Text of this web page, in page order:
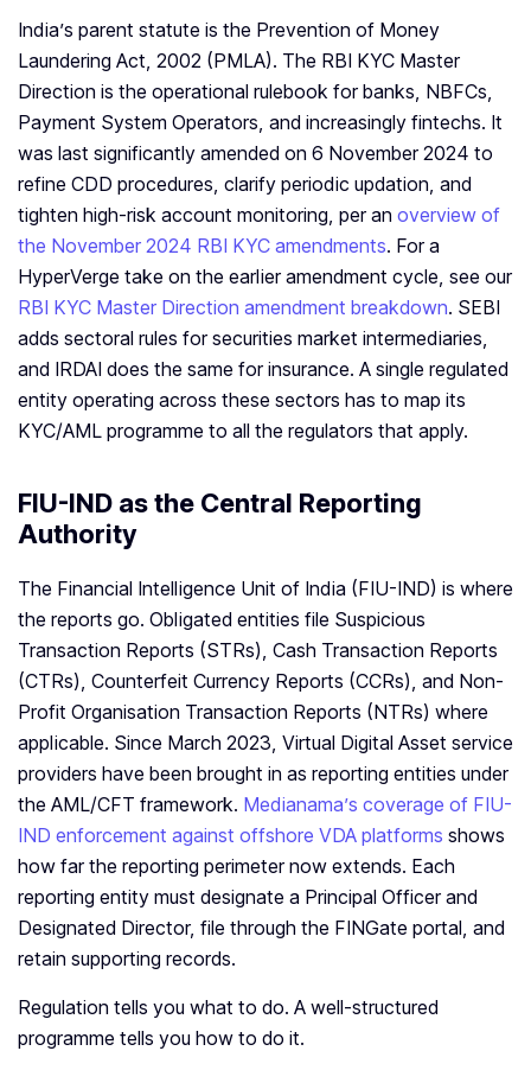
India’s parent statute is the Prevention of Money
Laundering Act, 2002 (PMLA). The RBI KYC Master
Direction is the operational rulebook for banks, NBFCs,
Payment System Operators, and increasingly fintechs. It
was last significantly amended on 6 November 2024 to
refine CDD procedures, clarify periodic updation, and
tighten high-risk account monitoring, per an overview of
the November 2024 RBI KYC amendments. For a
HyperVerge take on the earlier amendment cycle, see our
RBI KYC Master Direction amendment breakdown. SEBI
adds sectoral rules for securities market intermediaries,
and IRDAI does the same for insurance. A single regulated
entity operating across these sectors has to map its
KYC/AML programme to all the regulators that apply.
FIU-IND as the Central Reporting
Authority
The Financial Intelligence Unit of India (FIU-IND) is where
the reports go. Obligated entities file Suspicious
Transaction Reports (STRs), Cash Transaction Reports
(CTRs), Counterfeit Currency Reports (CCRs), and Non-
Profit Organisation Transaction Reports (NTRs) where
applicable. Since March 2023, Virtual Digital Asset service
providers have been brought in as reporting entities under
the AML/CFT framework. Medianama’s coverage of FIU-
IND enforcement against offshore VDA platforms shows
how far the reporting perimeter now extends. Each
reporting entity must designate a Principal Officer and
Designated Director, file through the FINGate portal, and
retain supporting records.
Regulation tells you what to do. A well-structured
programme tells you how to do it.